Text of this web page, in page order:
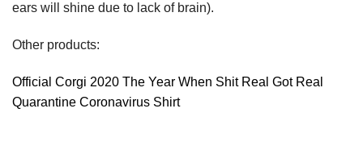
ears will shine due to lack of brain).
Other products:
Official Corgi 2020 The Year When Shit Real Got Real
Quarantine Coronavirus Shirt